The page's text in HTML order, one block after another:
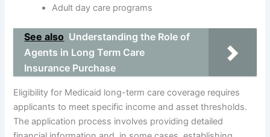
Adult day care programs
See also Understanding the Role of
Agents in Long Term Care
Insurance Purchase
Eligibility for Medicaid long-term care coverage requires
applicants to meet specific income and asset thresholds.
The application process involves providing detailed